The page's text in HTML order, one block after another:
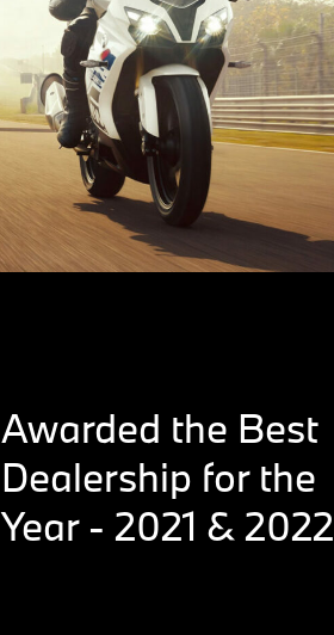
Awarded the Best
Dealership for the
Year - 2021 & 2022